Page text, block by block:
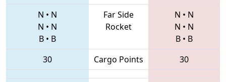
N • N
N • N
B • B
Far Side
Rocket
N • N
N • N
B • B
30
Cargo Points 30